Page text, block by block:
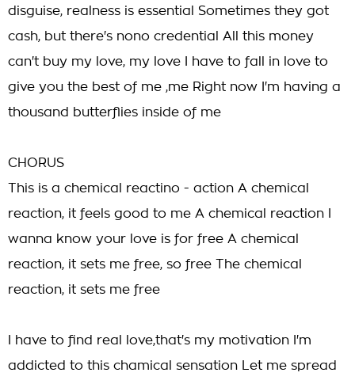
disguise, realness is essential Sometimes they got
cash, but there's nono credential All this money
can't buy my love, my love I have to fall in love to
give you the best of me ,me Right now I'm having a
thousand butterflies inside of me
CHORUS
This is a chemical reactino - action A chemical
reaction, it feels good to me A chemical reaction I
wanna know your love is for free A chemical
reaction, it sets me free, so free The chemical
reaction, it sets me free
I have to find real love,that's my motivation I'm
addicted to this chamical sensation Let me spread